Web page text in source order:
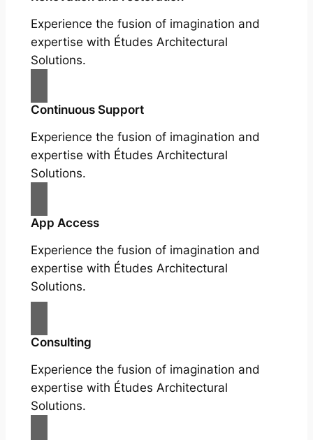
Experience the fusion of imagination and
expertise with Études Architectural
Solutions.
Continuous Support
Experience the fusion of imagination and
expertise with Études Architectural
Solutions.
App Access
Experience the fusion of imagination and
expertise with Études Architectural
Solutions.
Consulting
Experience the fusion of imagination and
expertise with Études Architectural
Solutions.